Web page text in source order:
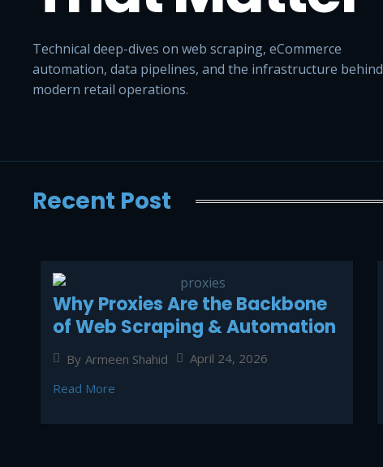
Technical deep-dives on web scraping, eCommerce
automation, data pipelines, and the infrastructure behind
modern retail operations.
Recent Post
Why Proxies Are the Backbone
of Web Scraping & Automation
By Armeen Shahid
April 24, 2026
Read More